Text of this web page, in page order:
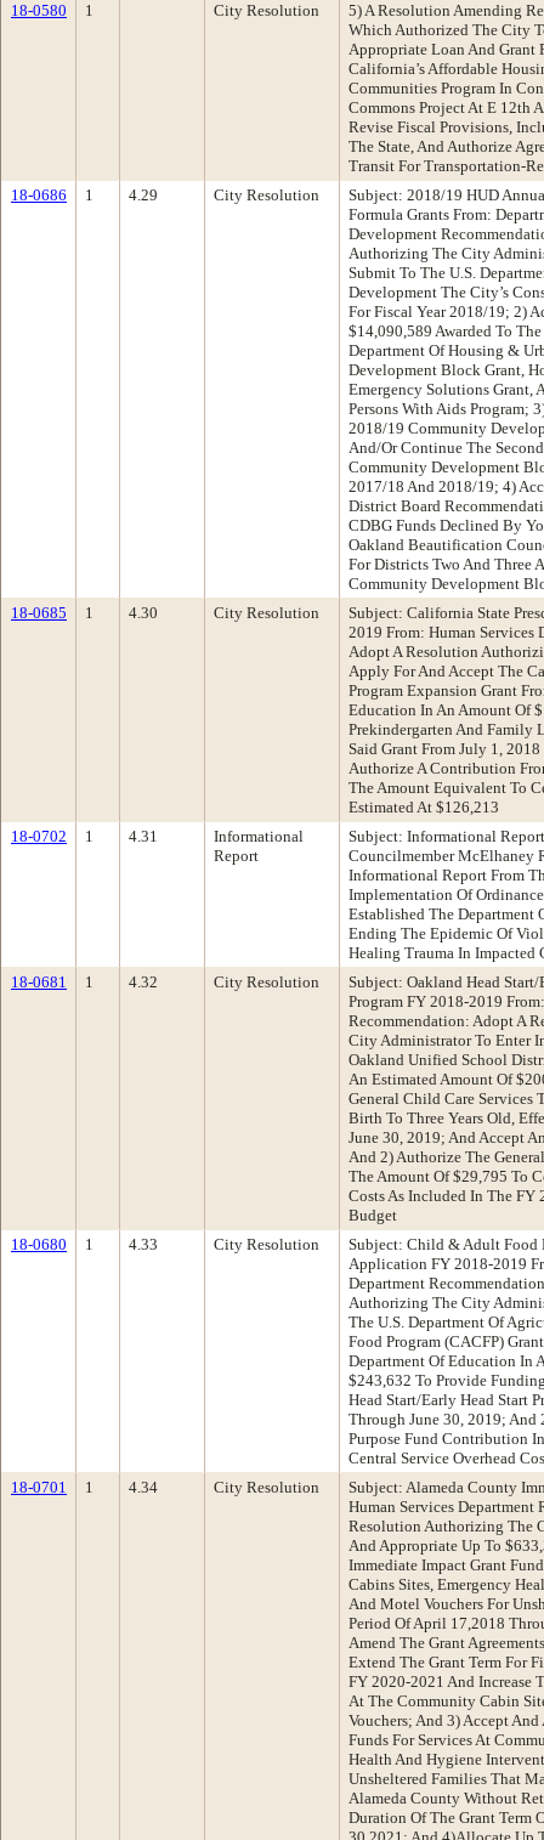
18-0580
1 City Resolution
5) A Resolution Amending
Which Authorized The City
Appropriate Loan And Grant
California’s Affordable
Communities Program In
Commons Project At E 12th
Revise Fiscal Provisions,
The State, And Authorize
Transit For Transportation-
18-0686
1 4.29 City Resolution
Subject: 2018/19 HUD
Formula Grants From:
Development
Authorizing The City
Submit To The U.S.
Development The City’s
For Fiscal Year 2018/19; 2)
$14,090,589 Awarded To
Department Of Housing &
Development Block Grant,
Emergency Solutions Grant,
Persons With Aids Program;
2018/19 Community
And/Or Continue The
Community Development
2017/18 And 2018/19; 4)
District Board
CDBG Funds Declined By
Oakland Beautification
For Districts Two And Three
Community Development
18-0685
1 4.30 City Resolution
Subject: California State
2019 From: Human Services
Adopt A Resolution
Apply For And Accept The
Program Expansion Grant
Education In An Amount Of
Prekindergarten And Family
Said Grant From July 1,
Authorize A Contribution
The Amount Equivalent To
Estimated At $126,213
18-0702
1 4.31
Informational
Report
Subject: Informational
Councilmember McElhaney
Informational Report From
Implementation Of
Established The Department
Ending The Epidemic Of
Healing Trauma In Impacted
18-0681
1 4.32 City Resolution
Subject: Oakland Head
Program FY 2018-2019
Recommendation: Adopt A
City Administrator To Enter
Oakland Unified School
An Estimated Amount Of
General Child Care Services
Birth To Three Years Old,
June 30, 2019; And Accept
And 2) Authorize The
The Amount Of $29,795 To
Costs As Included In The
Budget
18-0680
1 4.33 City Resolution
Subject: Child & Adult Food
Application FY 2018-2019
Department
Authorizing The City
The U.S. Department Of
Food Program (CACFP)
Department Of Education In
$243,632 To Provide
Head Start/Early Head Start
Through June 30, 2019; And
Purpose Fund Contribution
Central Service Overhead
18-0701
1 4.34 City Resolution
Subject: Alameda County
Human Services Department
Resolution Authorizing The
And Appropriate Up To
Immediate Impact Grant
Cabins Sites, Emergency
And Motel Vouchers For
Period Of April 17,2018
Amend The Grant
Extend The Grant Term For
FY 2020-2021 And Increase
At The Community Cabin
Vouchers; And 3) Accept
Funds For Services At
Health And Hygiene
Unsheltered Families That
Alameda County Without
Duration Of The Grant Term